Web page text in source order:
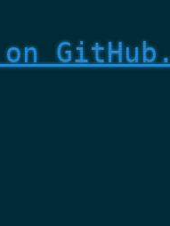
GitHub.